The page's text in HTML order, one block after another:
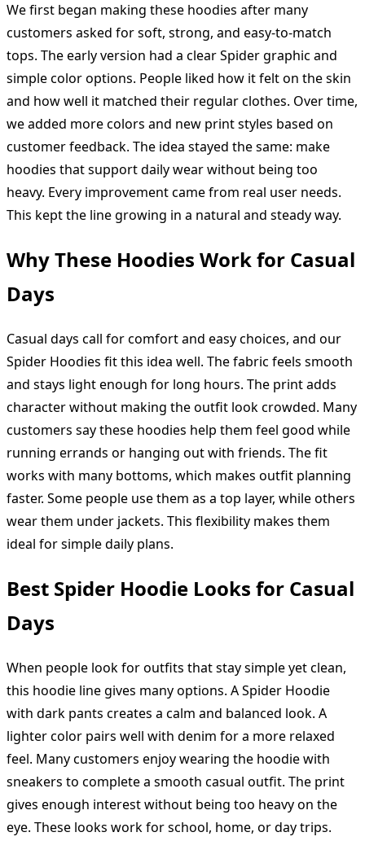
We first began making these hoodies after many
customers asked for soft, strong, and easy-to-match
tops. The early version had a clear Spider graphic and
simple color options. People liked how it felt on the skin
and how well it matched their regular clothes. Over time,
we added more colors and new print styles based on
customer feedback. The idea stayed the same: make
hoodies that support daily wear without being too
heavy. Every improvement came from real user needs.
This kept the line growing in a natural and steady way.
Why These Hoodies Work for Casual
Days
Casual days call for comfort and easy choices, and our
Spider Hoodies fit this idea well. The fabric feels smooth
and stays light enough for long hours. The print adds
character without making the outfit look crowded. Many
customers say these hoodies help them feel good while
running errands or hanging out with friends. The fit
works with many bottoms, which makes outfit planning
faster. Some people use them as a top layer, while others
wear them under jackets. This flexibility makes them
ideal for simple daily plans.
Best Spider Hoodie Looks for Casual
Days
When people look for outfits that stay simple yet clean,
this hoodie line gives many options. A Spider Hoodie
with dark pants creates a calm and balanced look. A
lighter color pairs well with denim for a more relaxed
feel. Many customers enjoy wearing the hoodie with
sneakers to complete a smooth casual outfit. The print
gives enough interest without being too heavy on the
eye. These looks work for school, home, or day trips.